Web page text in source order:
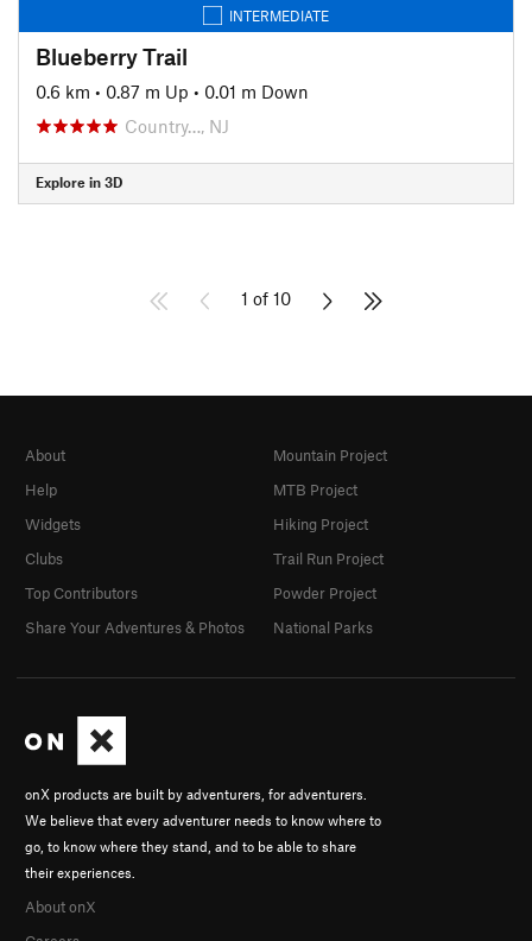
INTERMEDIATE
Blueberry Trail
0.6 km • 0.87 m Up • 0.01 m Down
Country…, NJ
Explore in 3D
1 of 10
onX products are built by adventurers, for adventurers.
We believe that every adventurer needs to know where to
go, to know where they stand, and to be able to share
their experiences.
About onX
About
Help
Widgets
Clubs
Top Contributors
Share Your Adventures & Photos
Mountain Project
MTB Project
Hiking Project
Trail Run Project
Powder Project
National Parks